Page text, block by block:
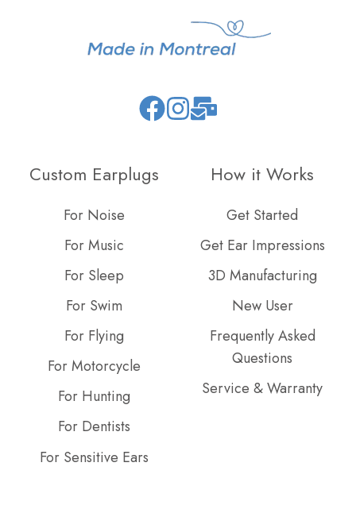
JoinBrowse
GitHub
projects
Custom Earplugs
For Noise
For Music
For Sleep
For Swim
For Flying
For Motorcycle
For Hunting
For Dentists
For Sensitive Ears
How it Works
Get Started
Get Ear Impressions
3D Manufacturing
New User
Frequently Asked
Questions
Service & Warranty